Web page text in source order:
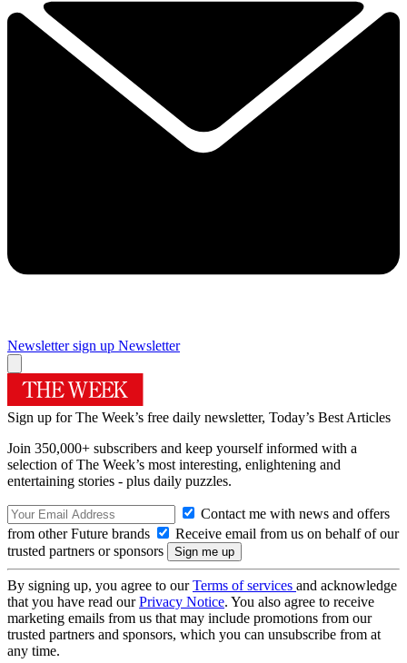
Newsletter sign up Newsletter
Sign up for The Week’s free daily newsletter, Today’s Best Articles
Join 350,000+ subscribers and keep yourself informed with a
selection of The Week’s most interesting, enlightening and
entertaining stories - plus daily puzzles.
Contact me with news and offers
from other Future brands
Receive email from us on behalf of our
trusted partners or sponsors
By signing up, you agree to ourTerms of services and acknowledge
that you have read ourPrivacy Notice. You also agree to receive
marketing emails from us that may include promotions from our
trusted partners and sponsors, which you can unsubscribe from at
any time.